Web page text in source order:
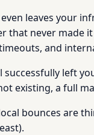
leaves your
that never made
and
left
existing, a full
bounces are